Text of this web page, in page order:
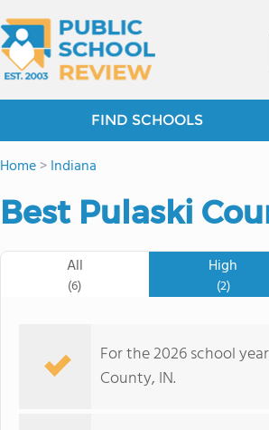
FIND SCHOOLS
Home>Indiana
Best Pulaski
All
(6)
High
(2)
For the 2026 school
County, IN.